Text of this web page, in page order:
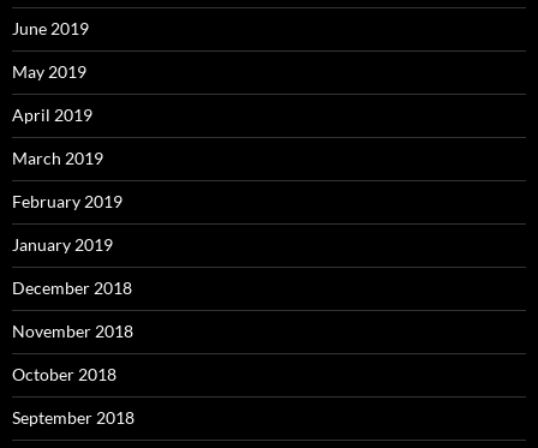
June 2019
May 2019
April 2019
March 2019
February 2019
January 2019
December 2018
November 2018
October 2018
September 2018